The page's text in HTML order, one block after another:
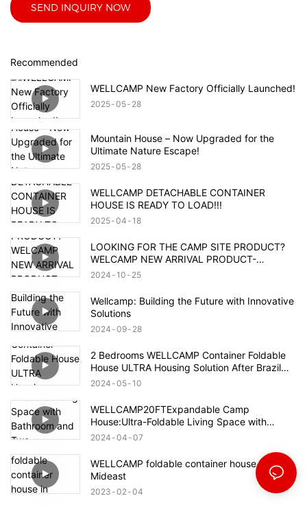
SEND INQUIRY NOW
Recommended
WELLCAMP New Factory Officially Launched!
2025 05 28
Mountain House – Now Upgraded for the
Ultimate Nature Escape!
2025 05 28
WELLCAMP DETACHABLE CONTAINER
HOUSE IS READY TO LOAD!!!
2025 04 18
LOOKING FOR THE CAMP SITE PRODUCT?
WELCAMP NEW ARRIVAL PRODUCT-
MOUNTAIN HOUSE!!!MEET YOUR NEED!!!
2024 10 25
Wellcamp: Building the Future with Innovative
Solutions
2024 09 28
2 Bedrooms WELLCAMP Container Foldable
House ULTRA Housing Solution After Brazil
Flood
2024 05 10
WELLCAMP20FTExpandable Camp
House:Ultra-Foldable Living Space with
Bathroom and Two Bedrooms,Container
2024 04 07
WELLCAMP foldable container house in
Mideast
2023 02 04